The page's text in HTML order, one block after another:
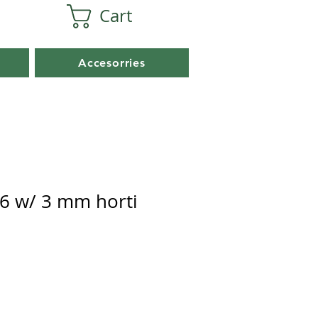
Cart
Accesorries
w/ 3 mm horti